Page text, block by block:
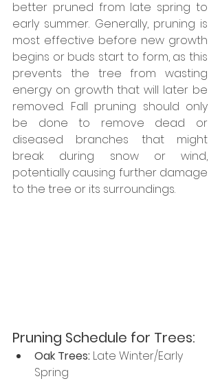
better pruned from late spring to
early summer. Generally, pruning is
most effective before new growth
begins or buds start to form, as this
prevents the tree from wasting
energy on growth that will later be
removed. Fall pruning should only
be done to remove dead or
diseased branches that might
break during snow or wind,
potentially causing further damage
to the tree or its surroundings.
Pruning Schedule for Trees:
Oak Trees: Late Winter/Early
Spring